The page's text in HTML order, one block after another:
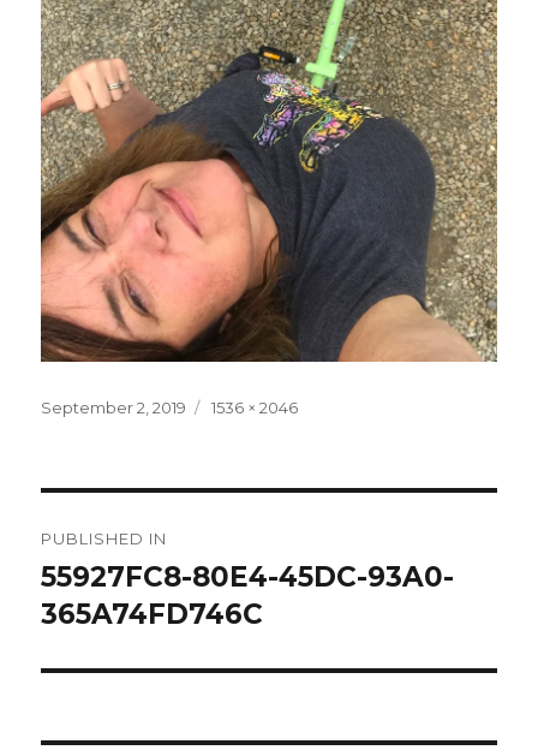
Posted
September 2, 2019
Full
1536 × 2046
navigation
PUBLISHED IN
55927FC8-80E4-45DC-93A0-
365A74FD746C